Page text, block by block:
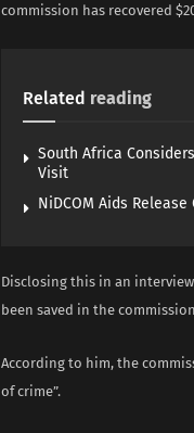
commission has recovered
Related reading
South Africa
Visit
NiDCOM Aids
Disclosing this in an interview
been saved in the
According to him, the
of crime”.